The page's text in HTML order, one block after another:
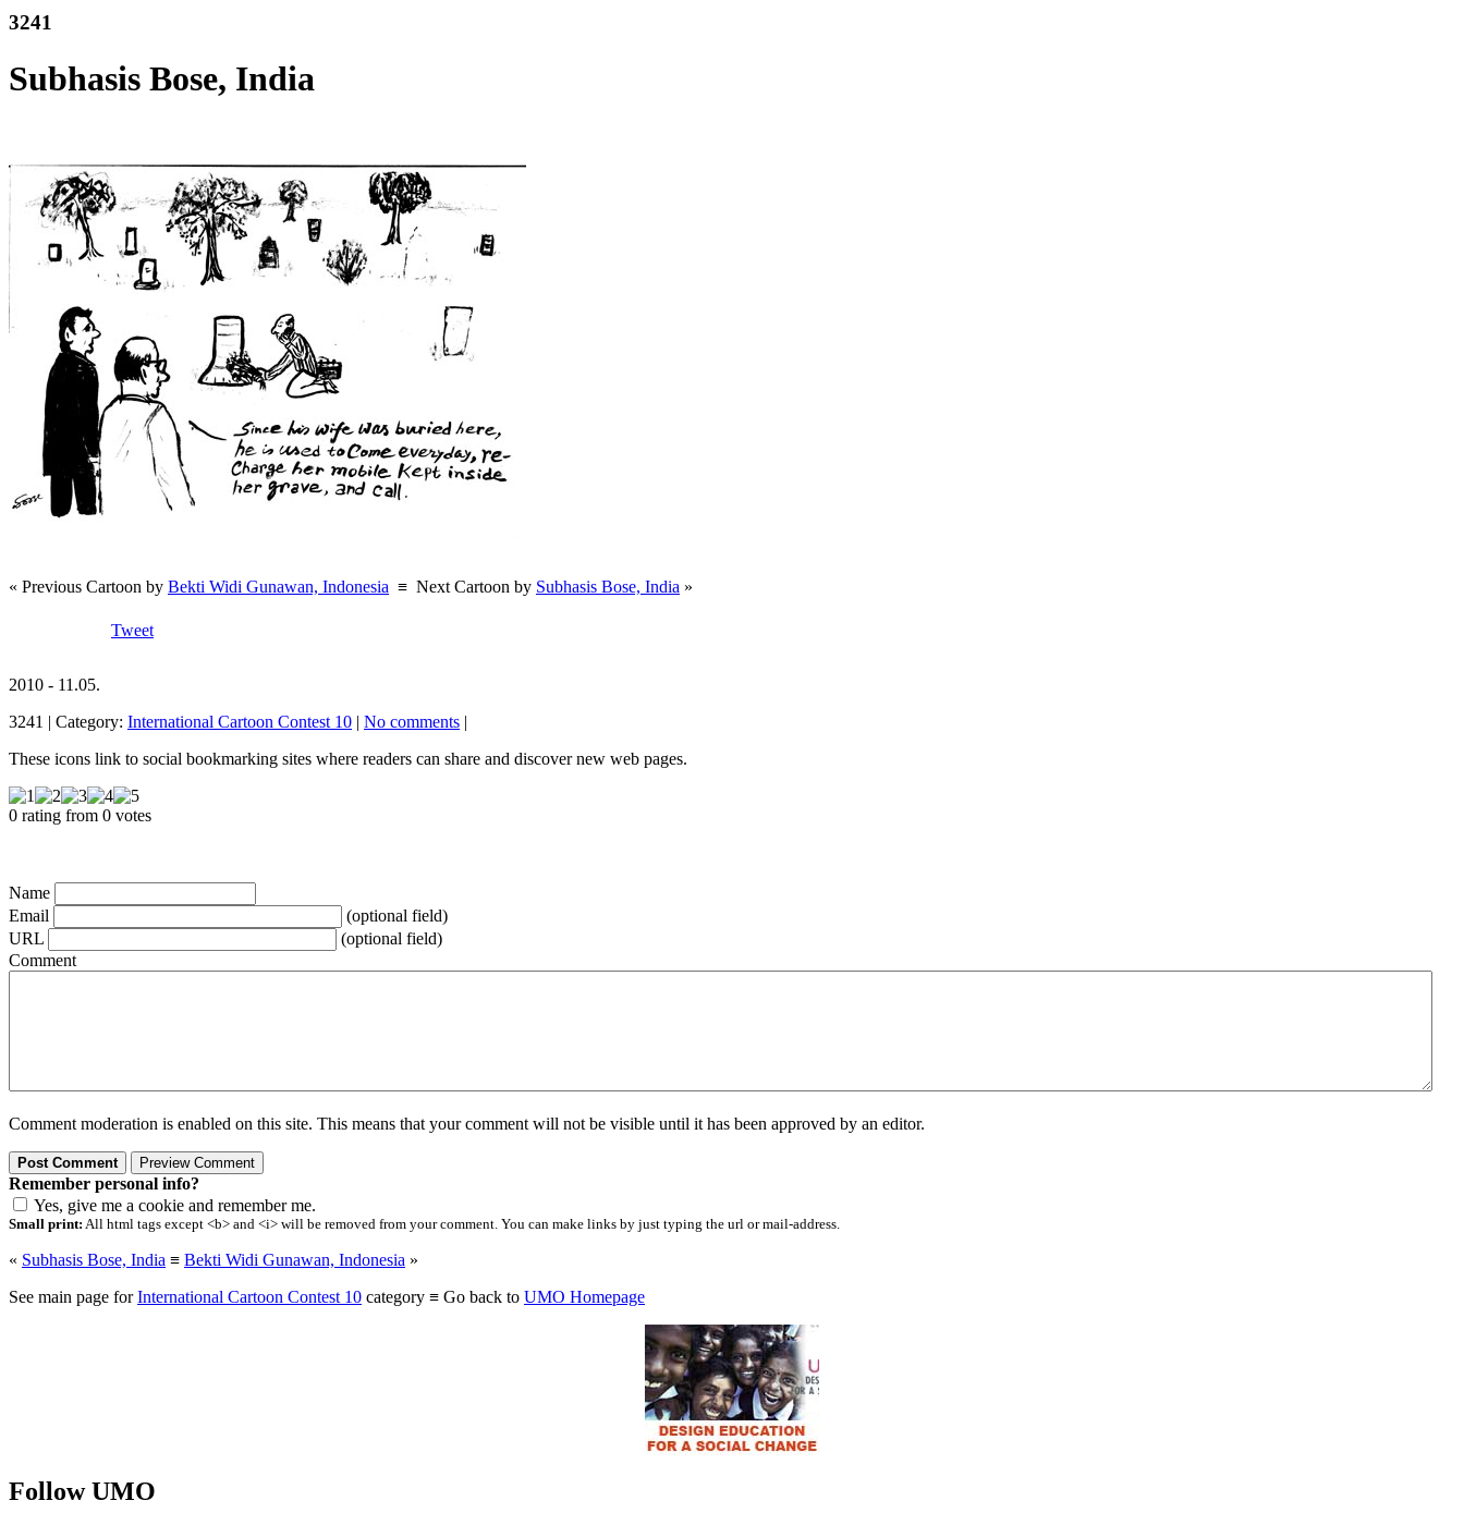
3241
Subhasis Bose, India
« Previous Cartoon by Bekti Widi Gunawan, Indonesia ≡ Next Cartoon by Subhasis Bose, India »
Tweet
2010 - 11.05.
3241 | Category: International Cartoon Contest 10 | No comments |
These icons link to social bookmarking sites where readers can share and discover new web pages.
0 rating from 0 votes
Name
Email
(optional field)
URL
(optional field)
Comment
Comment moderation is enabled on this site. This means that your comment will not be visible until it has been approved by an editor.
Remember personal info?
Yes, give me a cookie and remember me.
Small print: All html tags except <b> and <i> will be removed from your comment. You can make links by just typing the url or mail-address.
« Subhasis Bose, India ≡ Bekti Widi Gunawan, Indonesia »
See main page forInternational Cartoon Contest 10 category ≡ Go back to UMO Homepage
Follow UMO